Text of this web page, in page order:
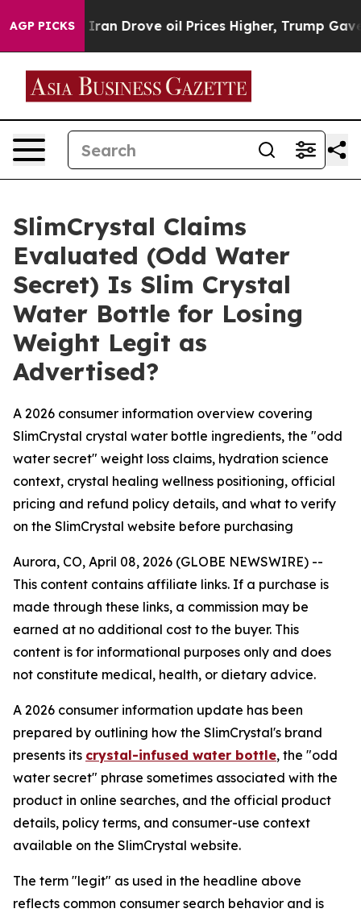
AGP PICKS
Drove oil Prices Higher, Trump Gave Politically
SlimCrystal Claims
Evaluated (Odd Water
Secret) Is Slim Crystal
Water Bottle for Losing
Weight Legit as
Advertised?
A 2026 consumer information overview covering
SlimCrystal crystal water bottle ingredients, the "odd
water secret" weight loss claims, hydration science
context, crystal healing wellness positioning, official
pricing and refund policy details, and what to verify
on the SlimCrystal website before purchasing
Aurora, CO, April 08, 2026 (GLOBE NEWSWIRE) --
This content contains affiliate links. If a purchase is
made through these links, a commission may be
earned at no additional cost to the buyer. This
content is for informational purposes only and does
not constitute medical, health, or dietary advice.
A 2026 consumer information update has been
prepared by outlining how the SlimCrystal's brand
presents its crystal-infused water bottle, the "odd
water secret" phrase sometimes associated with the
product in online searches, and the official product
details, policy terms, and consumer-use context
available on the SlimCrystal website.
The term "legit" as used in the headline above
reflects common consumer search behavior and is